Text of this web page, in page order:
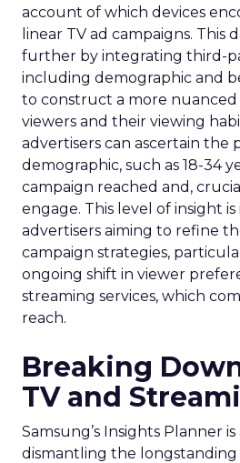
account of which devices
linear TV ad campaigns. This
further by integrating third-
including demographic and
to construct a more
viewers and their viewing
advertisers can ascertain the
demographic, such as 18-34
campaign reached and,
engage. This level of insight
advertisers aiming to refine
campaign strategies,
ongoing shift in viewer
streaming services, which
reach.
Breaking
TV and
Samsung’s Insights Planner
dismantling the